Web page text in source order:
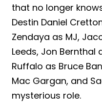
that no longer
Destin Daniel
Zendaya as MJ,
Leeds, Jon Bernthal
Ruffalo as Bruce
Mac Gargan, and
mysterious role.